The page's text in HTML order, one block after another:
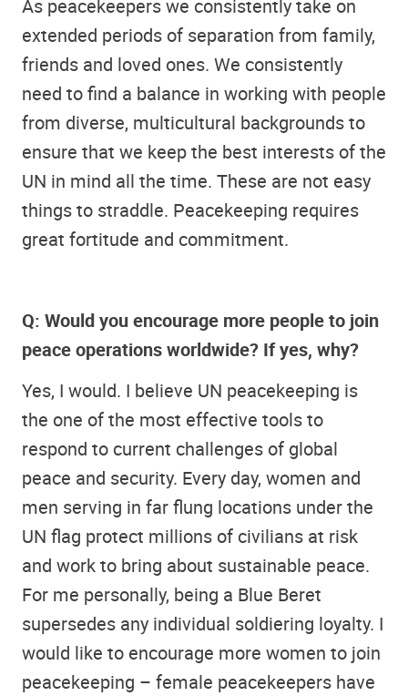
As peacekeepers we consistently take on
extended periods of separation from family,
friends and loved ones. We consistently
need to find a balance in working with people
from diverse, multicultural backgrounds to
ensure that we keep the best interests of the
UN in mind all the time. These are not easy
things to straddle. Peacekeeping requires
great fortitude and commitment.
Q: Would you encourage more people to join
peace operations worldwide? If yes, why?
Yes, I would. I believe UN peacekeeping is
the one of the most effective tools to
respond to current challenges of global
peace and security. Every day, women and
men serving in far flung locations under the
UN flag protect millions of civilians at risk
and work to bring about sustainable peace.
For me personally, being a Blue Beret
supersedes any individual soldiering loyalty. I
would like to encourage more women to join
peacekeeping – female peacekeepers have